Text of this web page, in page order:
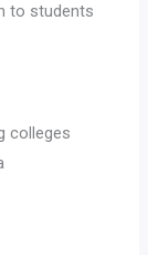
to students
colleges